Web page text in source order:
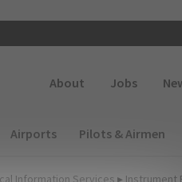
About Jobs
(Desktop)
Airports Pilots & Airmen
Information Services ▸ Instrument